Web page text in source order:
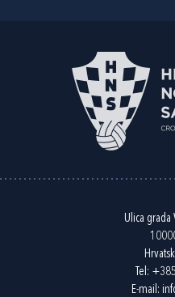
Ulica grada
Tel:
E-mail: